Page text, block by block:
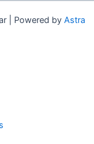
| Powered by Astra